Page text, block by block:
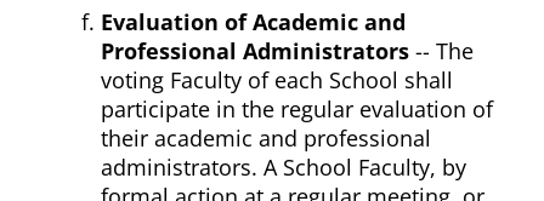
Evaluation of Academic and
Professional Administrators -- The
voting Faculty of each School shall
participate in the regular evaluation of
their academic and professional
administrators. A School Faculty, by